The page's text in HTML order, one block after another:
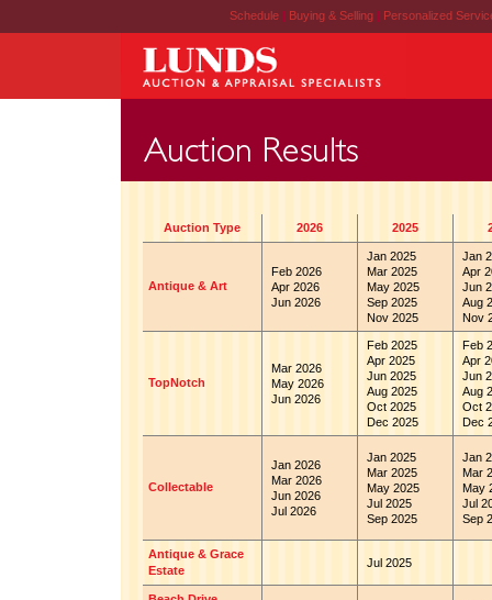
Schedule | Buying & Selling | Personalized
Auction Type 2026 2025
Antique & Art
Feb 2026
Apr 2026
Jun 2026
Jan 2025
Mar 2025
May 2025
Sep 2025
Nov 2025
Jan
Apr
Jun
Aug
Nov
TopNotch
Mar 2026
May 2026
Jun 2026
Feb 2025
Apr 2025
Jun 2025
Aug 2025
Oct 2025
Dec 2025
Feb
Apr
Jun
Aug
Oct
Dec
Collectable
Jan 2026
Mar 2026
Jun 2026
Jul 2026
Jan 2025
Mar 2025
May 2025
Jul 2025
Sep 2025
Jan
Mar
May
Jul
Sep
Antique & Grace
Estate
Jul 2025